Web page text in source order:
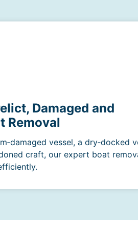
Damaged and
Removal
vessel, a dry‑docked
craft, our expert boat